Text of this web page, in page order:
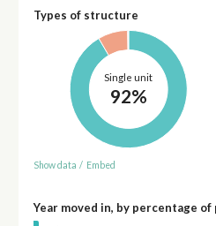
Types of structure
Single unit
92%
Show data / Embed
Year moved in, by percentage